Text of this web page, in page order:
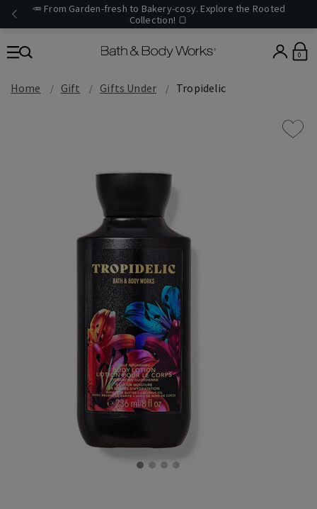
🥕 From Garden-fresh to Bakery-cosy. Explore the Rooted
Collection! 🍞
0
Home Gift Gifts Under Tropidelic